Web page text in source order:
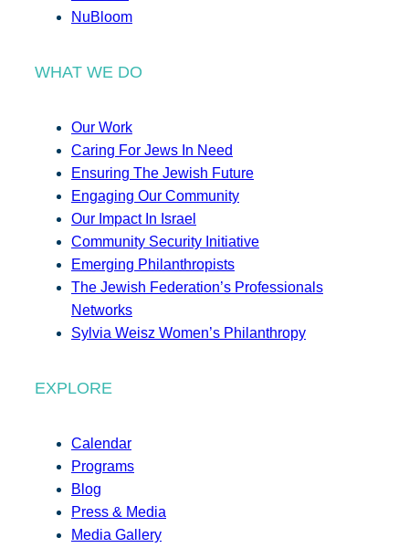
NuBloom
WHAT WE DO
Our Work
Caring For Jews In Need
Ensuring The Jewish Future
Engaging Our Community
Our Impact In Israel
Community Security Initiative
Emerging Philanthropists
The Jewish Federation’s Professionals
Networks
Sylvia Weisz Women’s Philanthropy
EXPLORE
Calendar
Programs
Blog
Press & Media
Media Gallery